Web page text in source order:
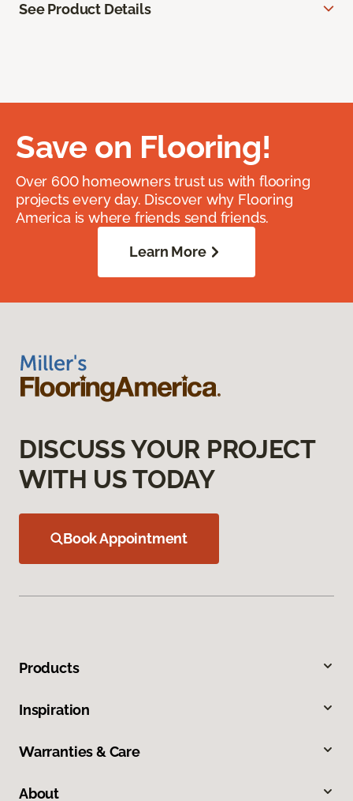
See Product Details
Save on Flooring!
Over 600 homeowners trust us with flooring
projects every day. Discover why Flooring
America is where friends send friends.
Learn More
DISCUSS YOUR PROJECT
WITH US TODAY
Book Appointment
Products
Inspiration
Warranties & Care
About